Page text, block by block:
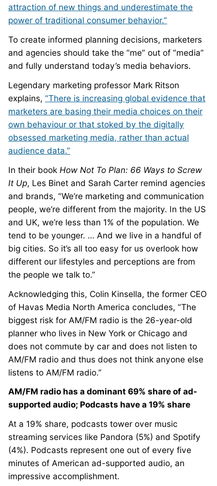
attraction of new things and underestimate the
power of traditional consumer behavior.”
To create informed planning decisions, marketers
and agencies should take the “me” out of “media”
and fully understand today’s media behaviors.
Legendary marketing professor Mark Ritson
explains,“There is increasing global evidence that
marketers are basing their media choices on their
own behaviour or that stoked by the digitally
obsessed marketing media, rather than actual
audience data.”
In their book How Not To Plan: 66 Ways to Screw
It Up, Les Binet and Sarah Carter remind agencies
and brands, “We’re marketing and communication
people, we’re different from the majority. In the US
and UK, we’re less than 1% of the population. We
tend to be younger. … And we live in a handful of
big cities. So it’s all too easy for us overlook how
different our lifestyles and perceptions are from
the people we talk to.”
Acknowledging this, Colin Kinsella, the former CEO
of Havas Media North America concludes, “The
biggest risk for AM/FM radio is the 26-year-old
planner who lives in New York or Chicago and
does not commute by car and does not listen to
AM/FM radio and thus does not think anyone else
listens to AM/FM radio.”
AM/FM radio has a dominant 69% share of ad-
supported audio; Podcasts have a 19% share
At a 19% share, podcasts tower over music
streaming services like Pandora (5%) and Spotify
(4%). Podcasts represent one out of every five
minutes of American ad-supported audio, an
impressive accomplishment.